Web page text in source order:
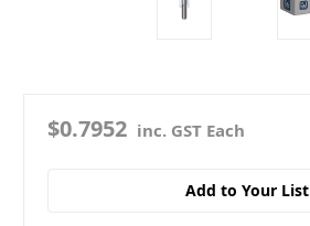
$0.7952 inc. GST Each
Add to Your List